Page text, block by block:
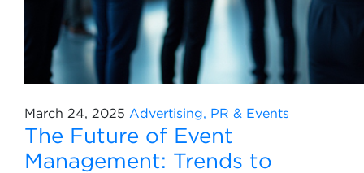
March 24, 2025 Advertising, PR & Events
The Future of Event
Management: Trends to